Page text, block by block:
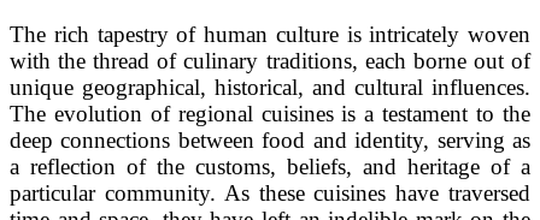
The rich tapestry of human culture is intricately woven
with the thread of culinary traditions, each borne out of
unique geographical, historical, and cultural influences.
The evolution of regional cuisines is a testament to the
deep connections between food and identity, serving as
a reflection of the customs, beliefs, and heritage of a
particular community. As these cuisines have traversed